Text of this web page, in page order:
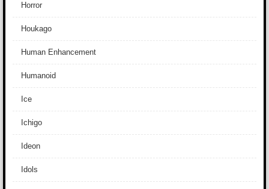
Horror
Houkago
Human Enhancement
Humanoid
Ice
Ichigo
Ideon
Idols